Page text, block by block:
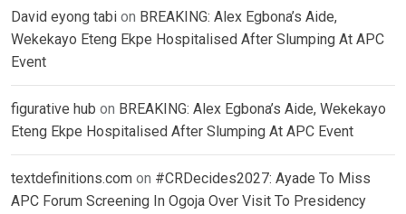
David eyong tabi on BREAKING: Alex Egbona’s Aide,
Wekekayo Eteng Ekpe Hospitalised After Slumping At APC
Event
figurative hub on BREAKING: Alex Egbona’s Aide, Wekekayo
Eteng Ekpe Hospitalised After Slumping At APC Event
textdefinitions.com on #CRDecides2027: Ayade To Miss
APC Forum Screening In Ogoja Over Visit To Presidency